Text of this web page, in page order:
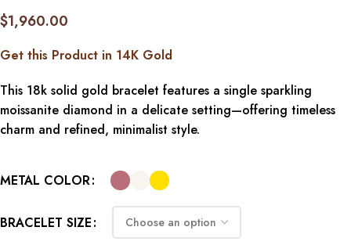
$1,960.00
Get this Product in 14K Gold
This 18k solid gold bracelet features a single sparkling
moissanite diamond in a delicate setting—offering timeless
charm and refined, minimalist style.
METAL COLOR
BRACELET SIZE